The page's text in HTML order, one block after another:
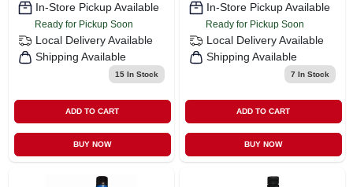
In-Store Pickup Available
Ready for Pickup Soon
Local Delivery Available
Shipping Available
15In Stock
ADD TO CART
BUY NOW
In-Store Pickup Available
Ready for Pickup Soon
Local Delivery Available
Shipping Available
7 In Stock
ADD TO CART
BUY NOW